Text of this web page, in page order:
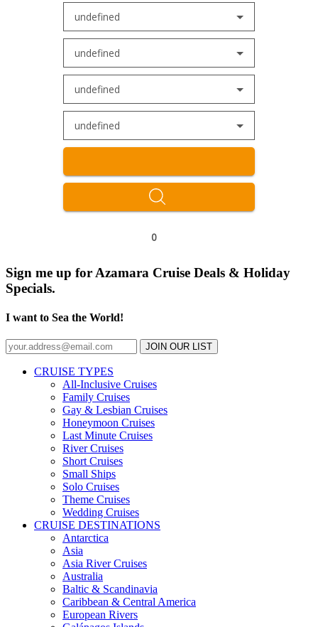
undefined
undefined
undefined
undefined
0
Sign me up for Azamara Cruise Deals & Holiday
Specials.
I want to Sea the World!
JOIN OUR LIST
CRUISE TYPES
All-Inclusive Cruises
Family Cruises
Gay & Lesbian Cruises
Honeymoon Cruises
Last Minute Cruises
River Cruises
Short Cruises
Small Ships
Solo Cruises
Theme Cruises
Wedding Cruises
CRUISE DESTINATIONS
Antarctica
Asia
Asia River Cruises
Australia
Baltic & Scandinavia
Caribbean & Central America
European Rivers